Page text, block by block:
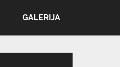
GALERIJA